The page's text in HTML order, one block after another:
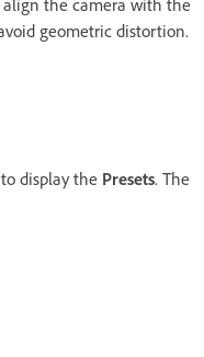
align the camera with the
geometric distortion.
display the Presets. The